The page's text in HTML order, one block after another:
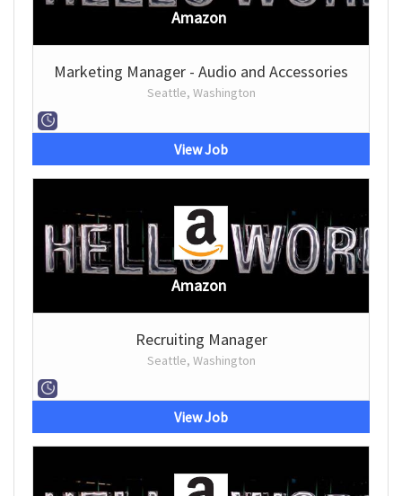
Amazon
Marketing Manager - Audio and Accessories
Seattle, Washington
View Job
Amazon
Recruiting Manager
Seattle, Washington
View Job